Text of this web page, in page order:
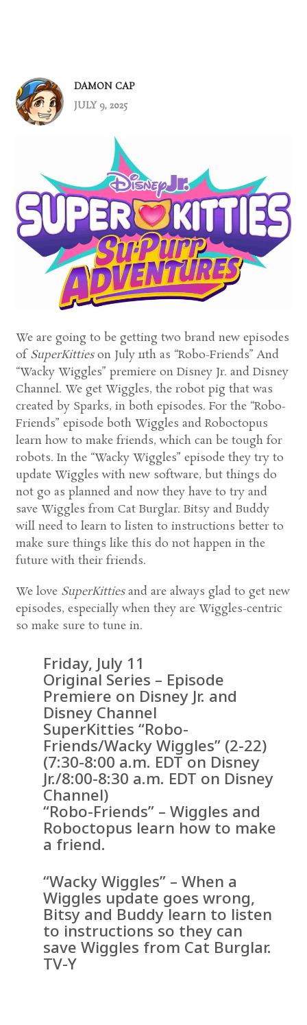
DAMON CAP
JULY 9, 2025
We are going to be getting two brand new episodes
ofSuperKittieson July 11th as “Robo-Friends” And
“Wacky Wiggles” premiere on Disney Jr. and Disney
Channel. We get Wiggles, the robot pig that was
created by Sparks, in both episodes. For the “Robo-
Friends” episode both Wiggles and Roboctopus
learn how to make friends, which can be tough for
robots. In the “Wacky Wiggles” episode they try to
update Wiggles with new software, but things do
not go as planned and now they have to try and
save Wiggles from Cat Burglar. Bitsy and Buddy
will need to learn to listen to instructions better to
make sure things like this do not happen in the
future with their friends.
We love SuperKittiesand are always glad to get new
episodes, especially when they are Wiggles-centric
so make sure to tune in.
Friday, July 11
Original Series – Episode
Premiere on Disney Jr. and
Disney Channel
SuperKitties “Robo-
Friends/Wacky Wiggles” (2-22)
(7:30-8:00 a.m. EDT on Disney
Jr./8:00-8:30 a.m. EDT on Disney
Channel)
“Robo-Friends” – Wiggles and
Roboctopus learn how to make
a friend.
“Wacky Wiggles” – When a
Wiggles update goes wrong,
Bitsy and Buddy learn to listen
to instructions so they can
save Wiggles from Cat Burglar.
TV-Y